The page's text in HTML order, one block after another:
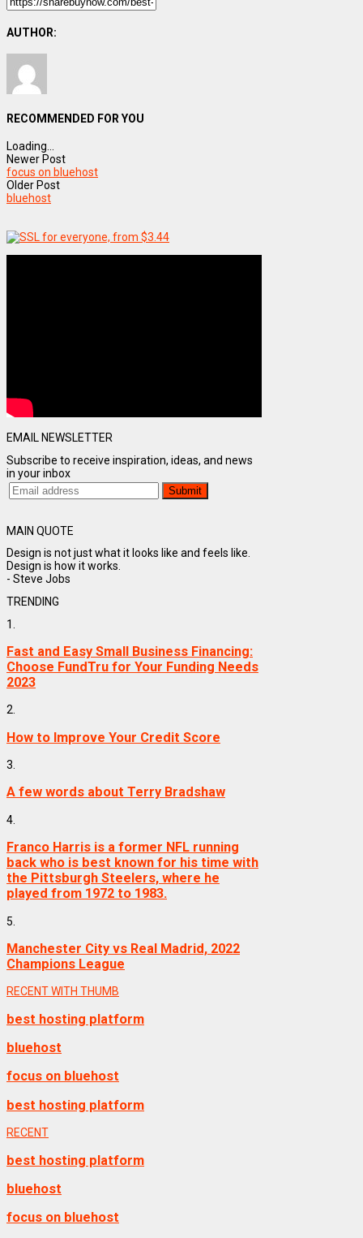
AUTHOR:
RECOMMENDED FOR YOU
Loading...
Newer Post
focus on bluehost
Older Post
bluehost
EMAIL NEWSLETTER
Subscribe to receive inspiration, ideas, and news
in your inbox
MAIN QUOTE
Design is not just what it looks like and feels like.
Design is how it works.
- Steve Jobs
TRENDING
1.
Fast and Easy Small Business Financing:
Choose FundTru for Your Funding Needs
2023
2.
How to Improve Your Credit Score
3.
A few words about Terry Bradshaw
4.
Franco Harris is a former NFL running
back who is best known for his time with
the Pittsburgh Steelers, where he
played from 1972 to 1983.
5.
Manchester City vs Real Madrid, 2022
Champions League
RECENT WITH THUMB
best hosting platform
bluehost
focus on bluehost
best hosting platform
RECENT
best hosting platform
bluehost
focus on bluehost